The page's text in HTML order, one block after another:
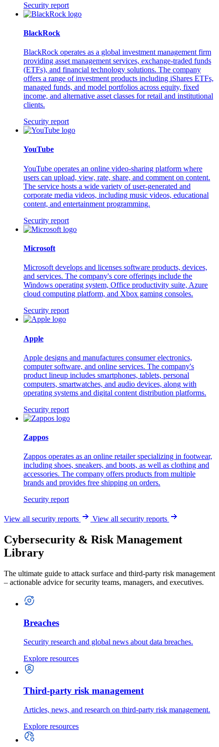
Security report
BlackRock
BlackRock operates as a global investment management firm
providing asset management services, exchange-traded funds
(ETFs), and financial technology solutions. The company
offers a range of investment products including iShares ETFs,
managed funds, and model portfolios across equity, fixed
income, and alternative asset classes for retail and institutional
clients.
Security report
YouTube
YouTube operates an online video-sharing platform where
users can upload, view, rate, share, and comment on content.
The service hosts a wide variety of user-generated and
corporate media videos, including music videos, educational
content, and entertainment programming.
Security report
Microsoft
Microsoft develops and licenses software products, devices,
and services. The company's core offerings include the
Windows operating system, Office productivity suite, Azure
cloud computing platform, and Xbox gaming consoles.
Security report
Apple
Apple designs and manufactures consumer electronics,
computer software, and online services. The company's
product lineup includes smartphones, tablets, personal
computers, smartwatches, and audio devices, along with
operating systems and digital content distribution platforms.
Security report
Zappos
Zappos operates as an online retailer specializing in footwear,
including shoes, sneakers, and boots, as well as clothing and
accessories. The company offers products from multiple
brands and provides free shipping on orders.
Security report
View all security reports View all security reports
Cybersecurity & Risk Management
Library
The ultimate guide to attack surface and third-party risk management
– actionable advice for security teams, managers, and executives.
Breaches
Security research and global news about data breaches.
Explore resources
Third-party risk management
Articles, news, and research on third-party risk management.
Explore resources